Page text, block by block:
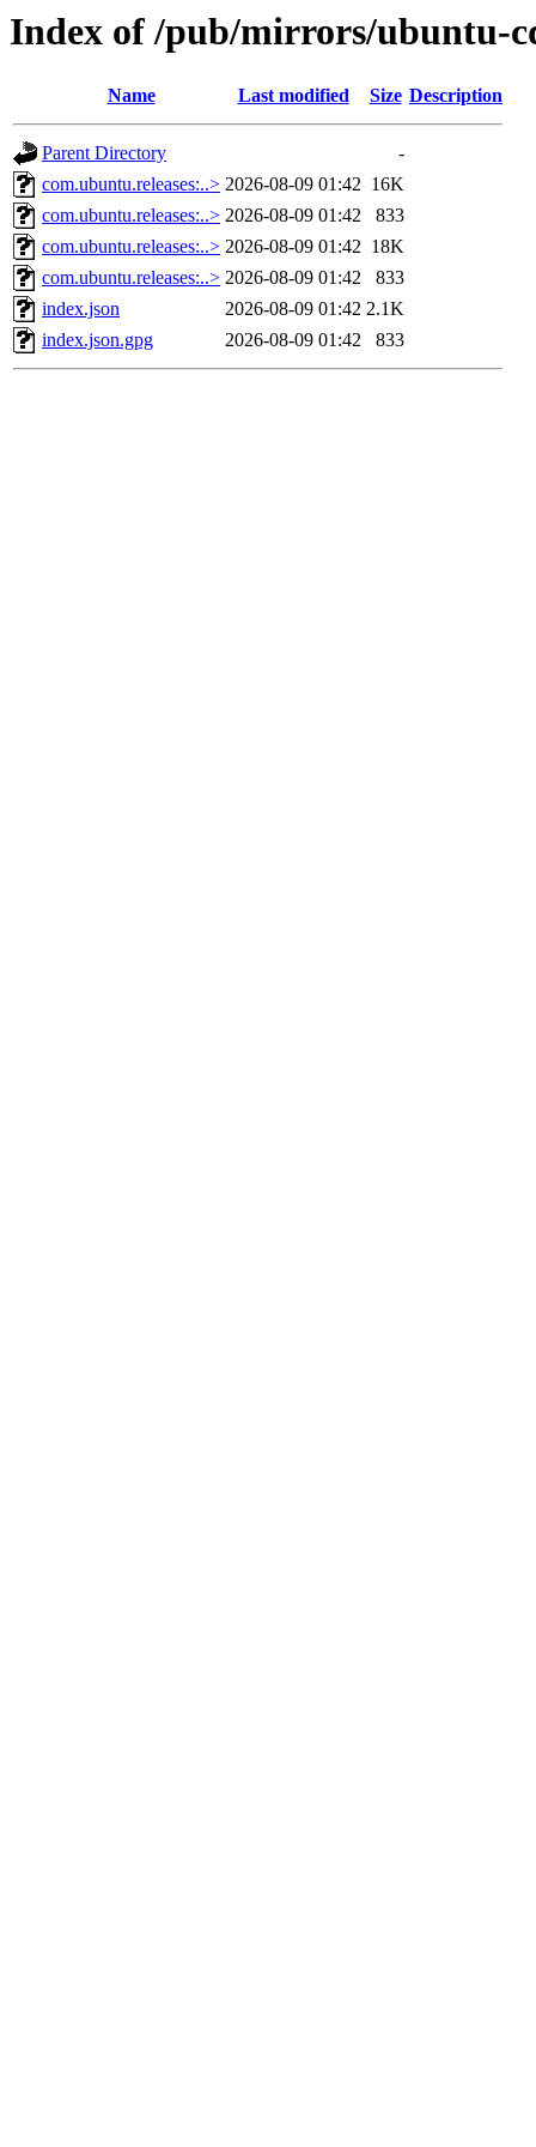
Index of /pub/mirrors/ubuntu-
Name Last modified Size Description
Parent Directory
-
com.ubuntu.releases:..> 2026-08-09 01:42 16K
com.ubuntu.releases:..> 2026-08-09 01:42
833
com.ubuntu.releases:..> 2026-08-09 01:42 18K
com.ubuntu.releases:..> 2026-08-09 01:42
833
index.json
2026-08-09 01:42 2.1K
index.json.gpg
2026-08-09 01:42 833